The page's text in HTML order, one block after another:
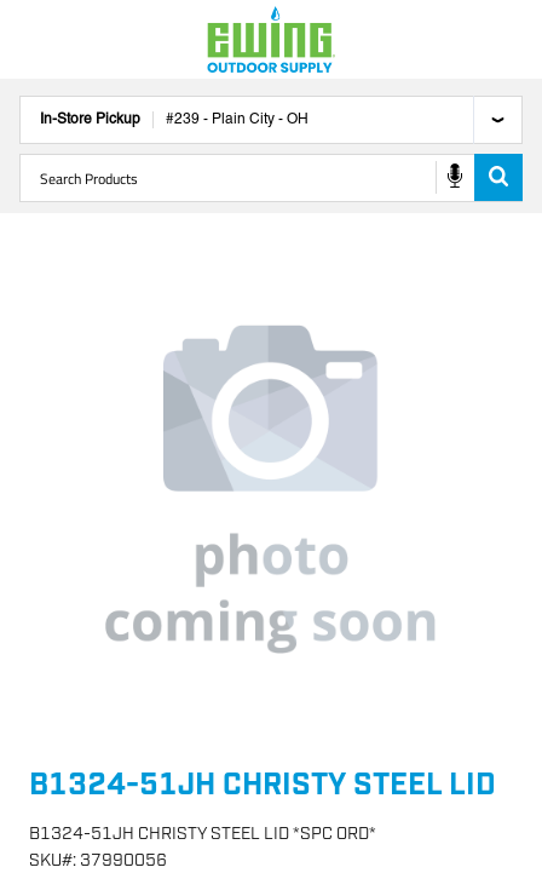
In-Store Pickup #239 - Plain City - OH
B1324-51JH CHRISTY STEEL LID
B1324-51JH CHRISTY STEEL LID *SPC ORD*
SKU#: 37990056